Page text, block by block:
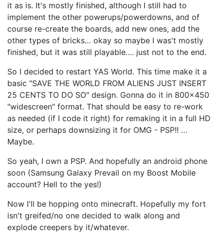
it as is. It's mostly finished, although I still had to
implement the other powerups/powerdowns, and of
course re-create the boards, add new ones, add the
other types of bricks… okay so maybe I was't mostly
finished, but it was still playable…. just not to the end.
So I decided to restart YAS World. This time make it a
basic "SAVE THE WORLD FROM ALIENS JUST INSERT
25 CENTS TO DO SO" design. Gonna do it in 800x450
"widescreen" format. That should be easy to re-work
as needed (if I code it right) for remaking it in a full HD
size, or perhaps downsizing it for OMG - PSP!! …
Maybe.
So yeah, I own a PSP. And hopefully an android phone
soon (Samsung Galaxy Prevail on my Boost Mobile
account? Hell to the yes!)
Now I'll be hopping onto minecraft. Hopefully my fort
isn't greifed/no one decided to walk along and
explode creepers by it/whatever.